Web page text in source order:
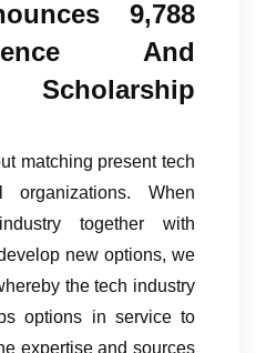
9,788
And
Scholarship
matching present tech
When
together with
new options, we
the tech industry
options in service to
expertise and sources